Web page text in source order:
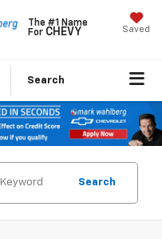
The #1 Name
For CHEVY Saved
Search
Search